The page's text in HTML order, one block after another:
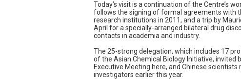
Today’s visit is a continuation of the Centre’s
follows the signing of formal agreements with
research institutions in 2011, and a trip by
April for a specially-arranged bilateral drug
contacts in academia and industry.
The 25-strong delegation, which includes 17
of the Asian Chemical Biology Initiative, invited
Executive Meeting here, and Chinese
investigators earlier this year.